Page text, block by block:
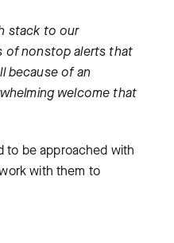
stack to our
of nonstop alerts that
because of an
welcome that
to be approached with
with them to